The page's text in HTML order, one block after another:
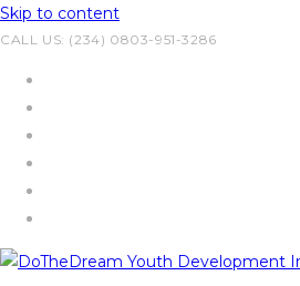
Skip to content
CALL US: (234) 0803-951-3286